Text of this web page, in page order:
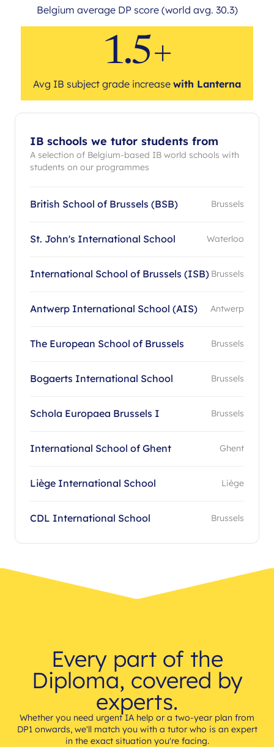
Belgium average DP score (world avg. 30.3)
1.5+
Avg IB subject grade increase with Lanterna
IB schools we tutor students from
A selection of Belgium-based IB world schools with
students on our programmes
British School of Brussels (BSB) Brussels
St. John's International School Waterloo
International School of Brussels (ISB) Brussels
Antwerp International School (AIS) Antwerp
The European School of Brussels Brussels
Bogaerts International School Brussels
Schola Europaea Brussels I Brussels
International School of Ghent Ghent
Liège International School Liège
CDL International School Brussels
Every part of the
Diploma, covered by
experts.
Whether you need urgent IA help or a two-year plan from
DP1 onwards, we'll match you with a tutor who is an expert
in the exact situation you're facing.